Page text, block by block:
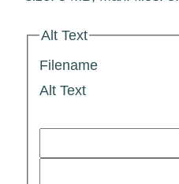
Alt Text
Filename
Alt Text